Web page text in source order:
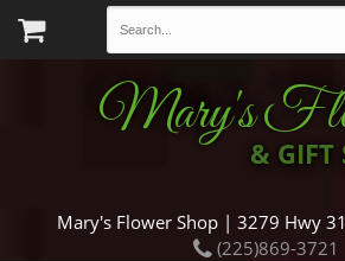
Mary's
& GIFT
Mary's Flower Shop | 3279 Hwy
(225)869-3721